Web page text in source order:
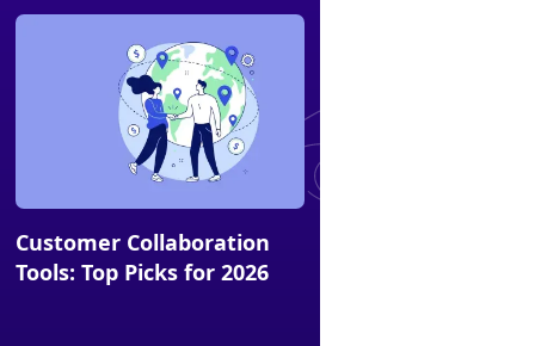
Article
Customer Collaboration
Tools: Top Picks for 2026